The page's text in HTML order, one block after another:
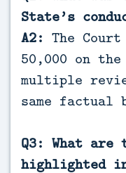
State’s
A2: The
50,000 on
multiple
same factual
Q3: What
highlighted